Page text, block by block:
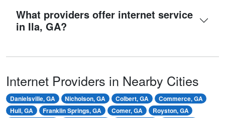
What providers offer internet service
in Ila, GA?
Internet Providers in Nearby Cities
Danielsville, GA Nicholson, GA Colbert, GA
Commerce, GA
Hull, GA
Franklin Springs, GA Comer, GA
Royston, GA